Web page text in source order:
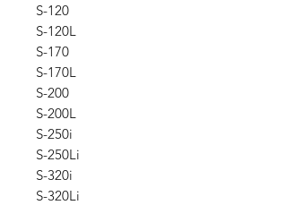
S-120
S-120L
S-170
S-170L
S-200
S-200L
S-250i
S-250Li
S-320i
S-320Li